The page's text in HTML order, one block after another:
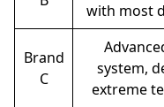
with most
Brand
C
system,
extreme